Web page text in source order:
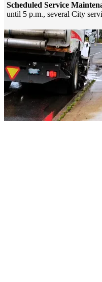
Scheduled Service
until 5 p.m., several City